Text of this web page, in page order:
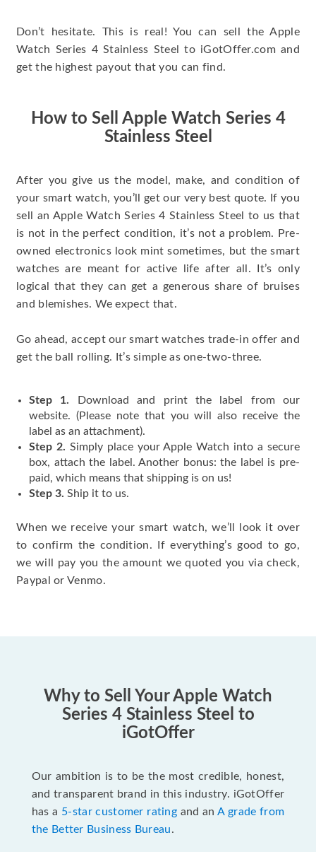
Don’t hesitate. This is real! You can sell the Apple
Watch Series 4 Stainless Steel to iGotOffer.com and
get the highest payout that you can find.
How to Sell Apple Watch Series 4
Stainless Steel
After you give us the model, make, and condition of
your smart watch, you’ll get our very best quote. If you
sell an Apple Watch Series 4 Stainless Steel to us that
is not in the perfect condition, it’s not a problem. Pre-
owned electronics look mint sometimes, but the smart
watches are meant for active life after all. It’s only
logical that they can get a generous share of bruises
and blemishes. We expect that.
Go ahead, accept our smart watches trade-in offer and
get the ball rolling. It’s simple as one-two-three.
Step 1. Download and print the label from our
website. (Please note that you will also receive the
label as an attachment).
Step 2. Simply place your Apple Watch into a secure
box, attach the label. Another bonus: the label is pre-
paid, which means that shipping is on us!
Step 3. Ship it to us.
When we receive your smart watch, we’ll look it over
to confirm the condition. If everything’s good to go,
we will pay you the amount we quoted you via check,
Paypal or Venmo.
Why to Sell Your Apple Watch
Series 4 Stainless Steel to
iGotOffer
Our ambition is to be the most credible, honest,
and transparent brand in this industry. iGotOffer
has a 5-star customer rating and anA grade from
the Better Business Bureau.